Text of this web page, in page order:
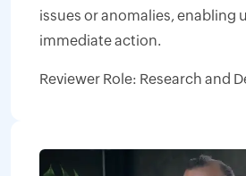
issues or anomalies, enabling
immediate action.
Reviewer Role: Research and